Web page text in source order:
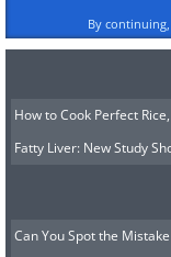
By
How to Cook Perfect
Fatty Liver: New Study
Can You Spot the